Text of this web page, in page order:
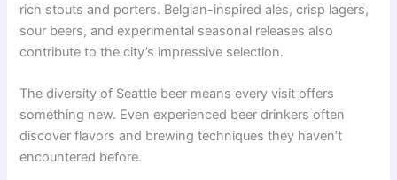
rich stouts and porters. Belgian-inspired ales, crisp lagers,
sour beers, and experimental seasonal releases also
contribute to the city’s impressive selection.
The diversity of Seattle beer means every visit offers
something new. Even experienced beer drinkers often
discover flavors and brewing techniques they haven’t
encountered before.